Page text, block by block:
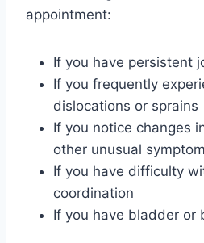
appointment:
If you have persistent
If you frequently
dislocations or sprains
If you notice changes
other unusual
If you have difficulty
coordination
If you have bladder or